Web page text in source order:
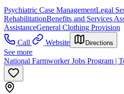
Psychiatric Case ManagementLegal
RehabilitationBenefits and Services
AssistanceGeneral Clothing Provision
Call
Website Directions
See more
National Farmworker Jobs Program |